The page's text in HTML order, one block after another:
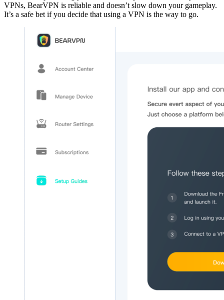
VPNs, BearVPN is reliable and doesn’t slow down your gameplay.
It’s a safe bet if you decide that using a VPN is the way to go.